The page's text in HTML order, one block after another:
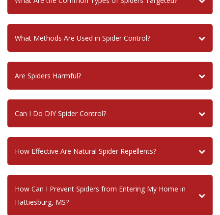
What Methods Are Used in Spider Control?
Are Spiders Harmful?
Can I Do DIY Spider Control?
How Effective Are Natural Spider Repellents?
How Can I Prevent Spiders from Entering My Home in
Hattiesburg, MS?